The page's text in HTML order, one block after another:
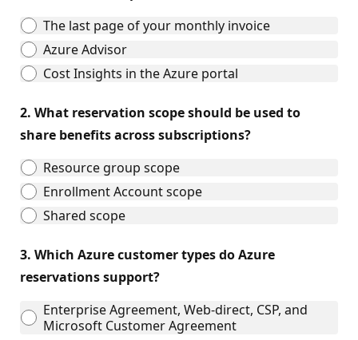
The last page of your monthly invoice
Azure Advisor
Cost Insights in the Azure portal
2. What reservation scope should be used to
share benefits across subscriptions?
Resource group scope
Enrollment Account scope
Shared scope
3. Which Azure customer types do Azure
reservations support?
Enterprise Agreement, Web-direct, CSP, and
Microsoft Customer Agreement